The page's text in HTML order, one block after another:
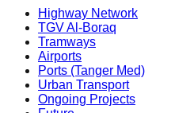
Highway Network
TGV Al-Boraq
Tramways
Airports
Ports (Tanger Med)
Urban Transport
Ongoing Projects